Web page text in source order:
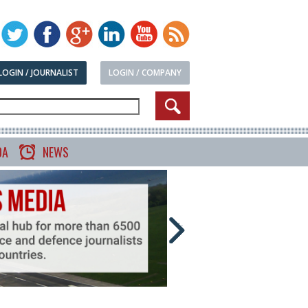
LOGIN / COMPANY
/ JOURNALIST
NEWS